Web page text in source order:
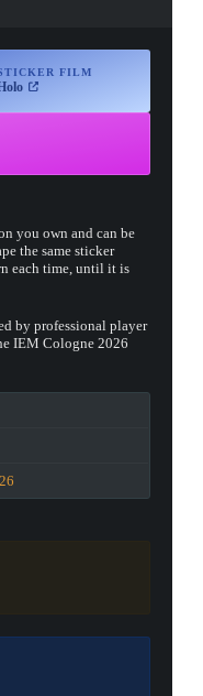
FILM
you own and can be
the same sticker
each time, until it is
by professional player
IEM Cologne 2026